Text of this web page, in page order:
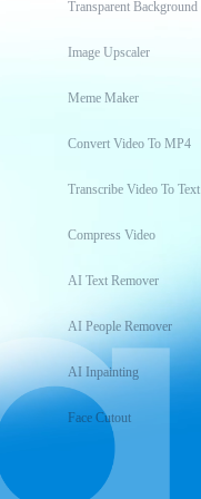
Transparent Background
Image Upscaler
Meme Maker
Convert Video To MP4
Transcribe Video To Text
Compress Video
AI Text Remover
AI People Remover
AI Inpainting
Face Cutout